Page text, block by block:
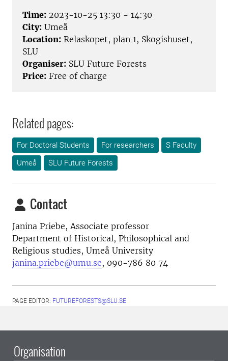
Time: 2023-10-25 13:30 - 14:30
City: Umeå
Location: Relaskopet, plan 1, Skogishuset,
SLU
Organiser: SLU Future Forests
Price: Free of charge
Related pages:
For Doctoral Students For researchers
S Faculty
Umeå
SLU Future Forests
Contact
Janina Priebe,Associate professor
Department of Historical, Philosophical and
Religious studies, Umeå University
janina.priebe@umu.se, 090-786 80 74
PAGE EDITOR: FUTUREFORESTS@SLU.SE
Organisation